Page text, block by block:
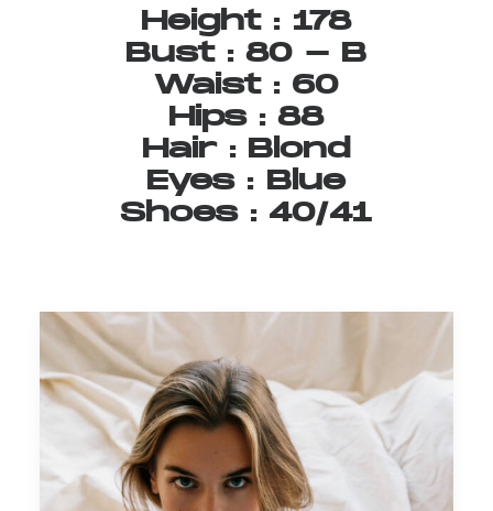
Height : 178
Bust : 80 - B
Waist : 60
Hips : 88
Hair : Blond
Eyes : Blue
Shoes : 40/41